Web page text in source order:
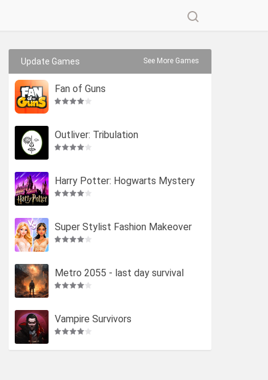
Update Games See More Games
Fan of Guns
Outliver: Tribulation
Harry Potter: Hogwarts Mystery
Super Stylist Fashion Makeover
Metro 2055 - last day survival
Vampire Survivors